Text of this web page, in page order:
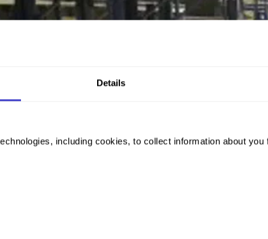
Details
including cookies, to collect information about you